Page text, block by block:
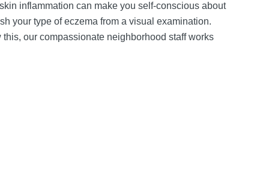
inflammation can make you self-conscious about
your type of eczema from a visual examination.
our compassionate neighborhood staff works